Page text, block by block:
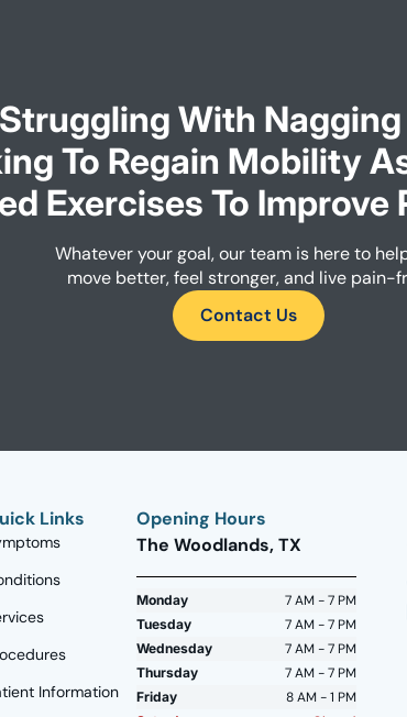
Struggling With Nagging
To Regain Mobility
Exercises To Improve
Whatever your goal, our team is here to
move better, feel stronger, and live pain-
Contact Us
Links
Information
Opening Hours
The Woodlands, TX
Monday 7 AM - 7 PM
Tuesday 7 AM - 7 PM
Wednesday 7 AM - 7 PM
Thursday 7 AM - 7 PM
Friday 8 AM - 1 PM